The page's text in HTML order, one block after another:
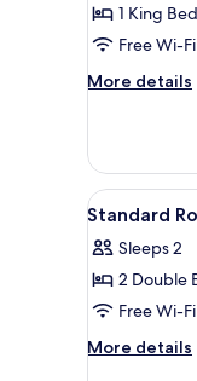
Balcony,
Sea
(Semi)
1 King
Free Wi-Fi
More details
More
Balcony,
Sea
View
View
all
photos
for
Standard
Room,
4
Standard
Sleeps 2
2 Double
Free Wi-Fi
More details
More